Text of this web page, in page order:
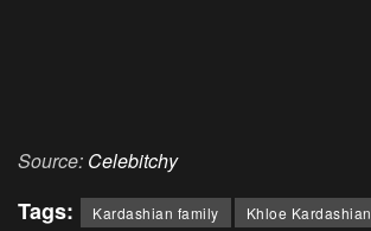
Source: Celebitchy
Tags: Kardashian family
Khloe Kardashian